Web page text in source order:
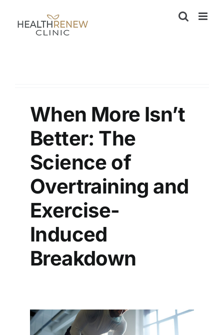
When More Isn’t
Better: The
Science of
Overtraining and
Exercise-
Induced
Breakdown